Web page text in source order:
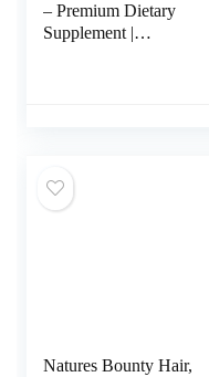
– Premium Dietary
Supplement |
Health
Natures Bounty Hair,